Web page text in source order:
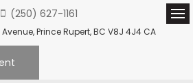
(250) 627-1161
Prince Rupert BC V8J 4J4 CA